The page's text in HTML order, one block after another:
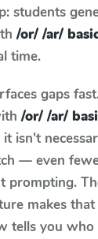
students
/or/ /ar/
time.
gaps
/or/ /ar/
isn't
— even
makes
tells you